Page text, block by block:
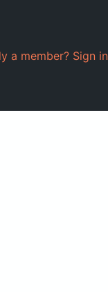
a member? Sign in